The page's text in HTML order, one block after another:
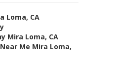
Loma, CA
Mira Loma, CA
Me Mira Loma,